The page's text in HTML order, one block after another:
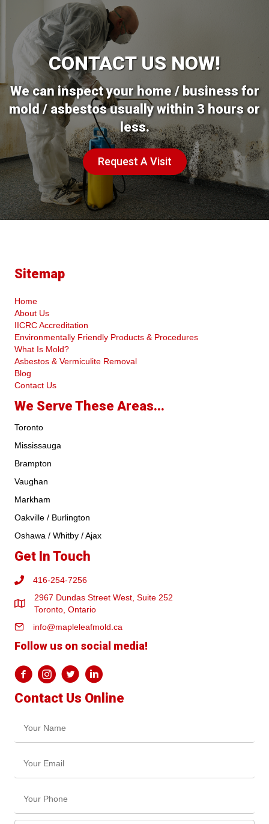
CONTACT US NOW!
We can inspect your home / business for
mold / asbestos usually within 3 hours or
less.
Request A Visit
Sitemap
Home
About Us
IICRC Accreditation
Environmentally Friendly Products & Procedures
What Is Mold?
Asbestos & Vermiculite Removal
Blog
Contact Us
We Serve These Areas...
Toronto
Mississauga
Brampton
Vaughan
Markham
Oakville / Burlington
Oshawa / Whitby / Ajax
Get In Touch
416-254-7256
2967 Dundas Street West, Suite 252
Toronto, Ontario
info@mapleleafmold.ca
Follow us on social media!
Contact Us Online